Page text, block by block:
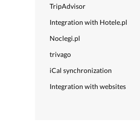
TripAdvisor
Integration with Hotele.pl
Noclegi.pl
trivago
iCal synchronization
Integration with websites